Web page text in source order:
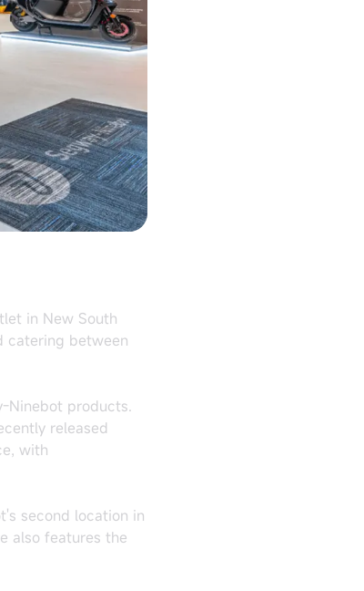
in New South
catering between
Ninebot products.
released
with
second location in
also features the